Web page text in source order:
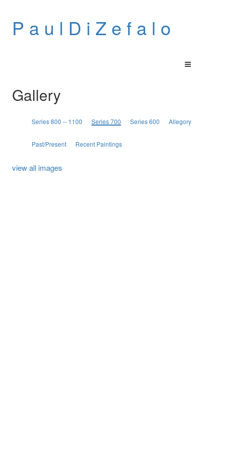
P a u l D i Z e f a l o
Gallery
Series 800 -- 1100 Series 700 Series 600 Allegory
Past/Present Recent Paintings
view all images